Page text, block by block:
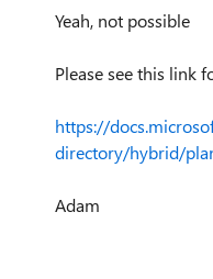
Yeah, not possible
Please see this link
https://
directory/hybrid/
Adam